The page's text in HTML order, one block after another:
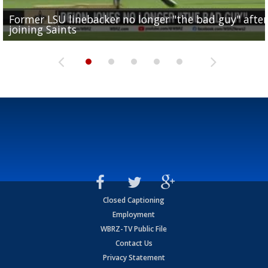
Former LSU linebacker no longer "the bad guy" after
joining Saints
Lane Kiffin: "This is just the beginning" of recruiting
success
Saints lose guard Dillon Radunz for the season due
torn ACL
LSU gymnastics associate head coach and former
Olympian to be inducted into...
Drew Brees enshrined into Pro Football Hall of Fame
Closed Captioning
Employment
WBRZ-TV Public File
Contact Us
Privacy Statement